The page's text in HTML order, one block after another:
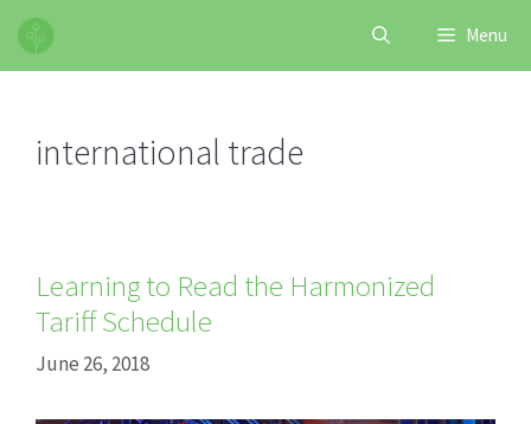
Skip
content
Menu
international trade
Learning to Read the Harmonized
Tariff Schedule
June 26, 2018